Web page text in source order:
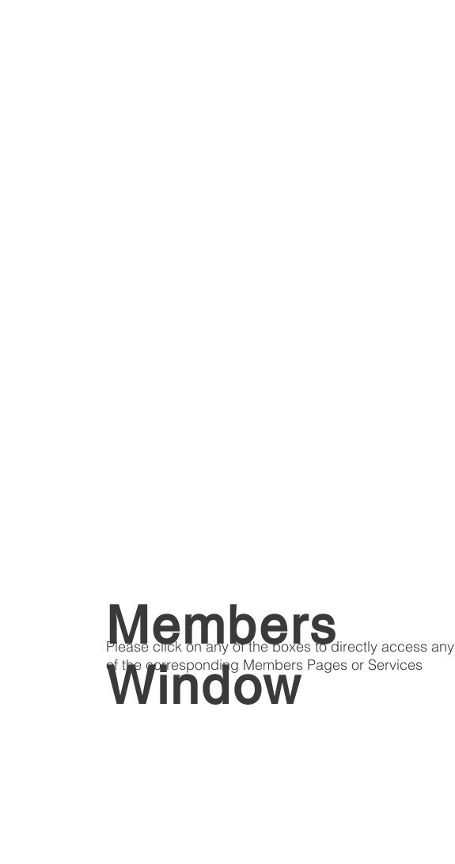
Members
Window
Please click on any of the boxes to directly access any
of the corresponding Members Pages or Services